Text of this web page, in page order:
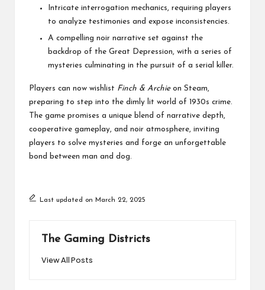
Intricate interrogation mechanics, requiring players
to analyze testimonies and expose inconsistencies.
A compelling noir narrative set against the
backdrop of the Great Depression, with a series of
mysteries culminating in the pursuit of a serial killer.
Players can now wishlist Finch & Archieon Steam,
preparing to step into the dimly lit world of 1930s crime.
The game promises a unique blend of narrative depth,
cooperative gameplay, and noir atmosphere, inviting
players to solve mysteries and forge an unforgettable
bond between man and dog.
Last updated on March 22, 2025
The Gaming Districts
View All Posts